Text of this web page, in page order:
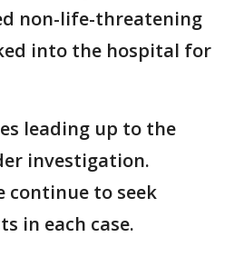
non-life-threatening
into the hospital for
leading up to the
investigation.
continue to seek
in each case.